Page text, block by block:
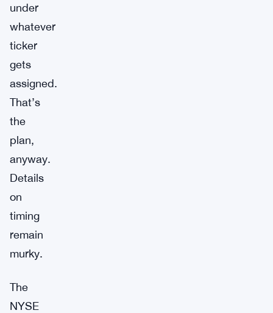
under
whatever
ticker
gets
assigned.
That’s
the
plan,
anyway.
Details
on
timing
remain
murky.
The
NYSE